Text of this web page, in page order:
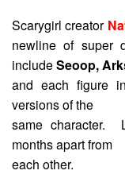
Scarygirl creator
newline of super
includeSeoop,
and each figure
versions of the
same character.
months apart from
each other.